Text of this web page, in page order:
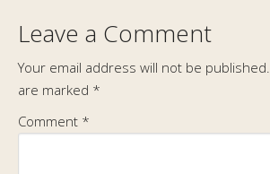
Leave a Comment
Your email address will not be published.
are marked *
Comment *